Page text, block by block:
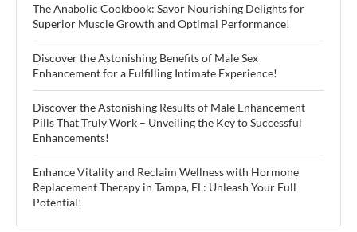
The Anabolic Cookbook: Savor Nourishing Delights for
Superior Muscle Growth and Optimal Performance!
Discover the Astonishing Benefits of Male Sex
Enhancement for a Fulfilling Intimate Experience!
Discover the Astonishing Results of Male Enhancement
Pills That Truly Work – Unveiling the Key to Successful
Enhancements!
Enhance Vitality and Reclaim Wellness with Hormone
Replacement Therapy in Tampa, FL: Unleash Your Full
Potential!